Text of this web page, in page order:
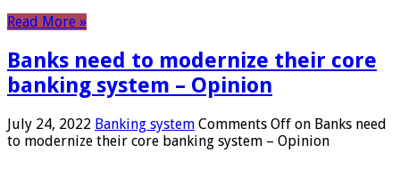
Read More »
Banks need to modernize their core
banking system – Opinion
July 24, 2022 Banking system Comments Off on Banks need
to modernize their core banking system – Opinion